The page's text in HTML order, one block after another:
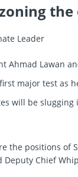
Ahmad Lawan
major test as
will be
the positions of
Deputy Chief